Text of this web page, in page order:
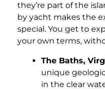
they’re part of the
by yacht makes the
special. You get to
your own terms,
The Baths,
unique
in the clear